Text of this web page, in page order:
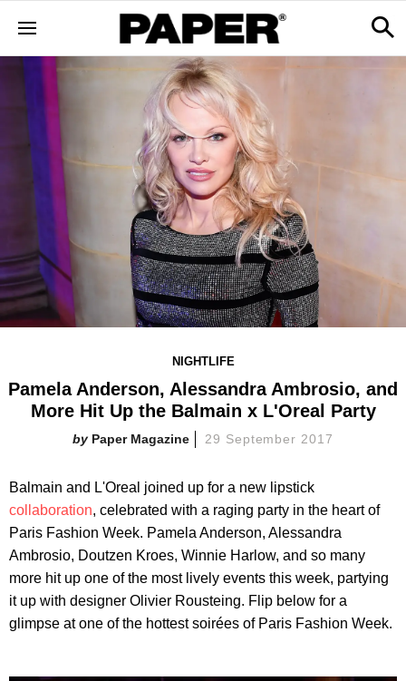
NIGHTLIFE
Pamela Anderson, Alessandra Ambrosio, and
More Hit Up the Balmain x L'Oreal Party
Paper Magazine 29 September 2017
Balmain and L'Oreal joined up for a new lipstick
collaboration, celebrated with a raging party in the heart of
Paris Fashion Week. Pamela Anderson, Alessandra
Ambrosio, Doutzen Kroes, Winnie Harlow, and so many
more hit up one of the most lively events this week, partying
it up with designer Olivier Rousteing. Flip below for a
glimpse at one of the hottest soirées of Paris Fashion Week.